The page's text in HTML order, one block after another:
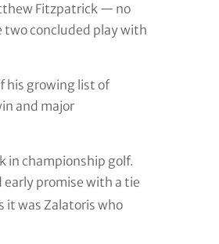
Fitzpatrick — no
two concluded play with
his growing list of
and major
in championship golf.
promise with a tie
it was Zalatoris who